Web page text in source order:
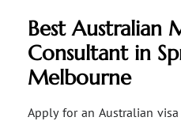
Best Australian
Consultant in
Melbourne
Apply for an Australian